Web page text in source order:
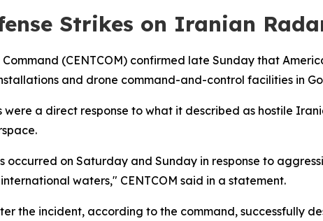
Strikes on Iranian
(CENTCOM) confirmed late Sunday that
and drone command-and-control facilities in
were a direct response to what it described as hostile
on Saturday and Sunday in response to
waters," CENTCOM said in a statement.
the incident, according to the command, successfully